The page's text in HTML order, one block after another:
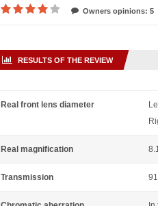
Owners opinions: 5
RESULTS OF THE REVIEW
Real front lens diameter
Real magnification
Transmission